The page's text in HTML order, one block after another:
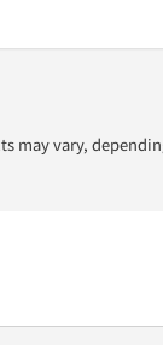
may vary,